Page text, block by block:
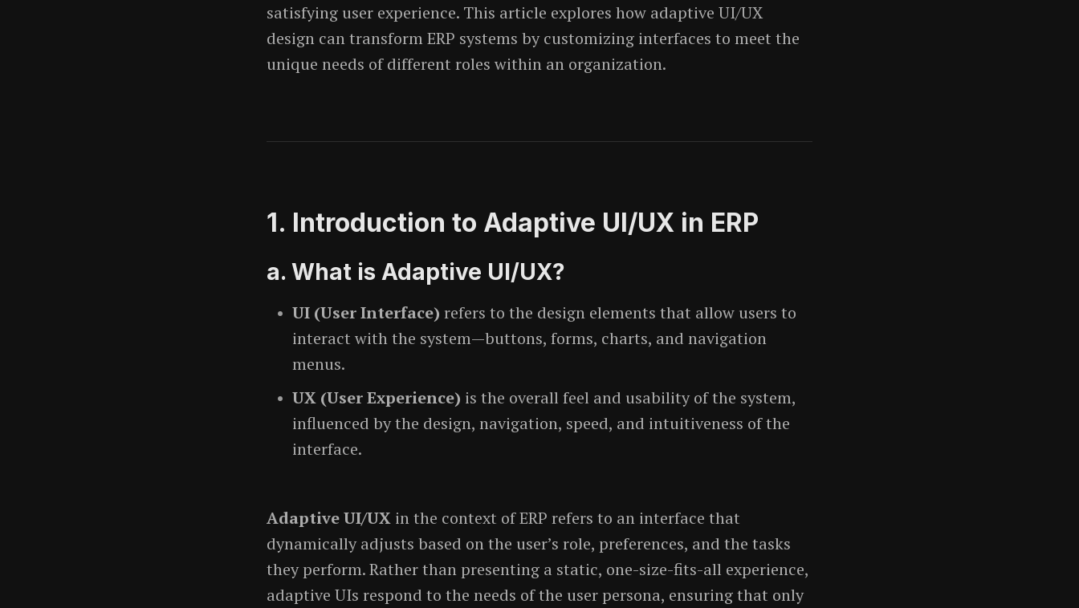
satisfying user experience. This article explores how adaptive UI/UX
design can transform ERP systems by customizing interfaces to meet the
unique needs of different roles within an organization.
1. Introduction to Adaptive UI/UX in ERP
a. What is Adaptive UI/UX?
UI (User Interface) refers to the design elements that allow users to
interact with the system—buttons, forms, charts, and navigation
menus.
UX (User Experience) is the overall feel and usability of the system,
influenced by the design, navigation, speed, and intuitiveness of the
interface.
Adaptive UI/UX in the context of ERP refers to an interface that
dynamically adjusts based on the user’s role, preferences, and the tasks
they perform. Rather than presenting a static, one-size-fits-all experience,
adaptive UIs respond to the needs of the user persona, ensuring that only